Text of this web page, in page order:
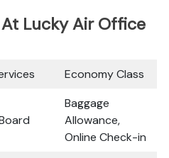
Lucky Air Office
Economy Class
Baggage
Allowance,
Online Check-in